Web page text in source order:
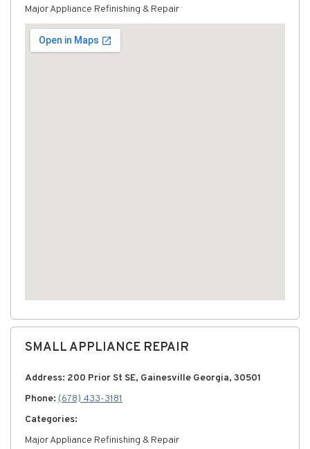
Major Appliance Refinishing & Repair
SMALL APPLIANCE REPAIR
Address: 200 Prior St SE, Gainesville Georgia, 30501
Phone: (678) 433-3181
Categories:
Major Appliance Refinishing & Repair